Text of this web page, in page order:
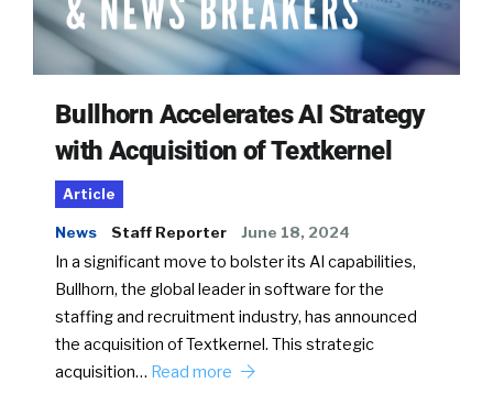
Bullhorn Accelerates AI Strategy
with Acquisition of Textkernel
Article
News Staff Reporter June 18, 2024
In a significant move to bolster its AI capabilities,
Bullhorn, the global leader in software for the
staffing and recruitment industry, has announced
the acquisition of Textkernel. This strategic
acquisition… Read more